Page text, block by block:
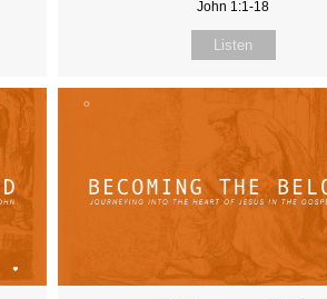
John 1:1-18
Listen